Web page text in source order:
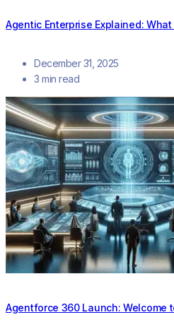
Agentic Enterprise Explained:
December 31, 2025
3 min read
Agentforce 360 Launch: Welcome